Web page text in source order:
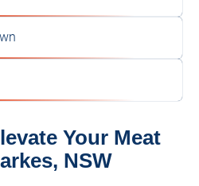
Your Meat
NSW